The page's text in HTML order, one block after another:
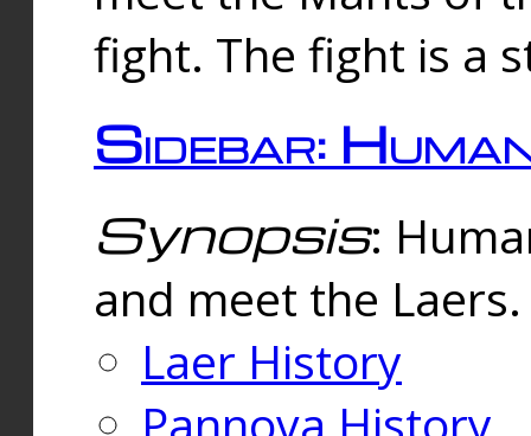
fight. The fight is a
Sidebar:
Synopsis:
and meet the
Laer History